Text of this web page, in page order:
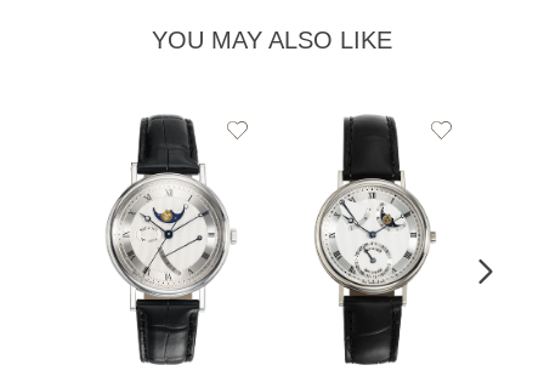
YOU MAY ALSO LIKE
Add
Add